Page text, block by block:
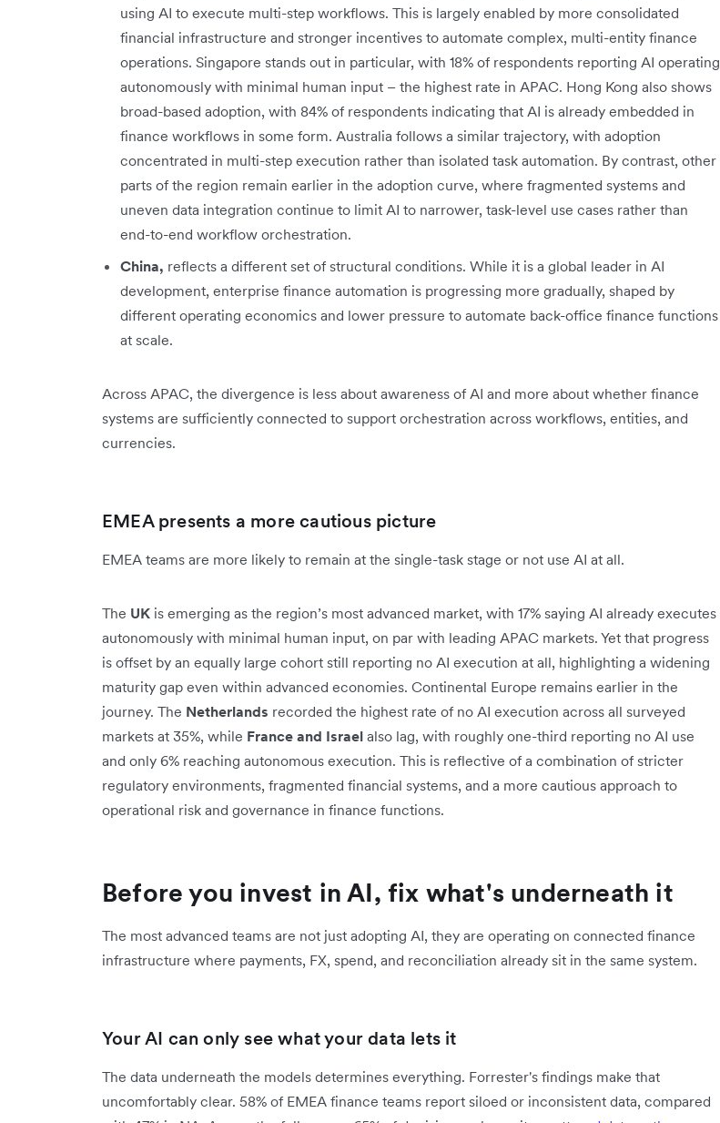
using AI to execute multi-step workflows. This is largely enabled by more consolidated
financial infrastructure and stronger incentives to automate complex, multi-entity finance
operations. Singapore stands out in particular, with 18% of respondents reporting AI operating
autonomously with minimal human input – the highest rate in APAC. Hong Kong also shows
broad-based adoption, with 84% of respondents indicating that AI is already embedded in
finance workflows in some form. Australia follows a similar trajectory, with adoption
concentrated in multi-step execution rather than isolated task automation. By contrast, other
parts of the region remain earlier in the adoption curve, where fragmented systems and
uneven data integration continue to limit AI to narrower, task-level use cases rather than
end-to-end workflow orchestration.
China, reflects a different set of structural conditions. While it is a global leader in AI
development, enterprise finance automation is progressing more gradually, shaped by
different operating economics and lower pressure to automate back-office finance functions
at scale.
Across APAC, the divergence is less about awareness of AI and more about whether finance
systems are sufficiently connected to support orchestration across workflows, entities, and
currencies.
EMEA presents a more cautious picture
EMEA teams are more likely to remain at the single-task stage or not use AI at all.
The UK is emerging as the region’s most advanced market, with 17% saying AI already executes
autonomously with minimal human input, on par with leading APAC markets. Yet that progress
is offset by an equally large cohort still reporting no AI execution at all, highlighting a widening
maturity gap even within advanced economies. Continental Europe remains earlier in the
journey. The Netherlands recorded the highest rate of no AI execution across all surveyed
markets at 35%, while France and Israel also lag, with roughly one-third reporting no AI use
and only 6% reaching autonomous execution. This is reflective of a combination of stricter
regulatory environments, fragmented financial systems, and a more cautious approach to
operational risk and governance in finance functions.
Before you invest in AI, fix what's underneath it
The most advanced teams are not just adopting AI, they are operating on connected finance
infrastructure where payments, FX, spend, and reconciliation already sit in the same system.
Your AI can only see what your data lets it
The data underneath the models determines everything. Forrester's findings make that
uncomfortably clear. 58% of EMEA finance teams report siloed or inconsistent data, compared